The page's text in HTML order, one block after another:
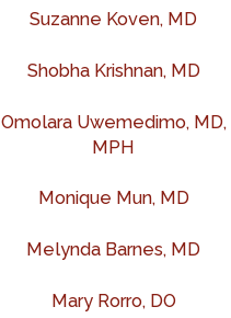
Suzanne Koven, MD
Shobha Krishnan, MD
Omolara Uwemedimo, MD,
MPH
Monique Mun, MD
Melynda Barnes, MD
Mary Rorro, DO